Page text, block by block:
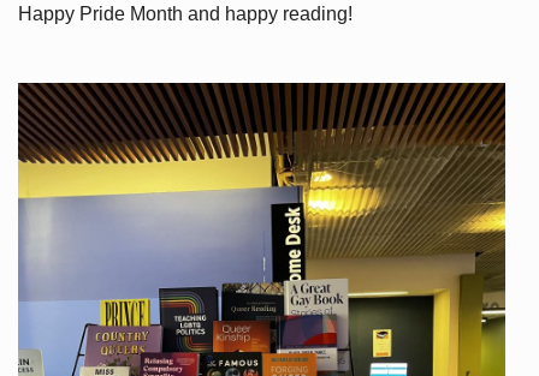
Happy Pride Month and happy reading!